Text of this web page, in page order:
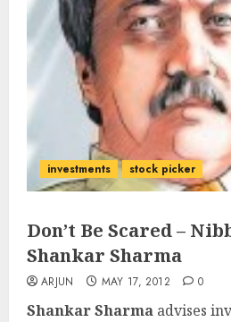
investments stock picker
Don’t Be Scared –
Shankar Sharma
ARJUN MAY 17, 2012 0
Shankar Sharma advises